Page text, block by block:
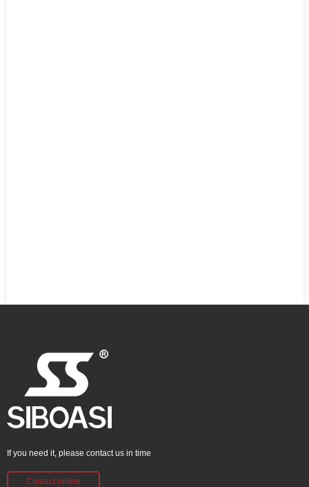
If you need it, please contact us in time
Contact online